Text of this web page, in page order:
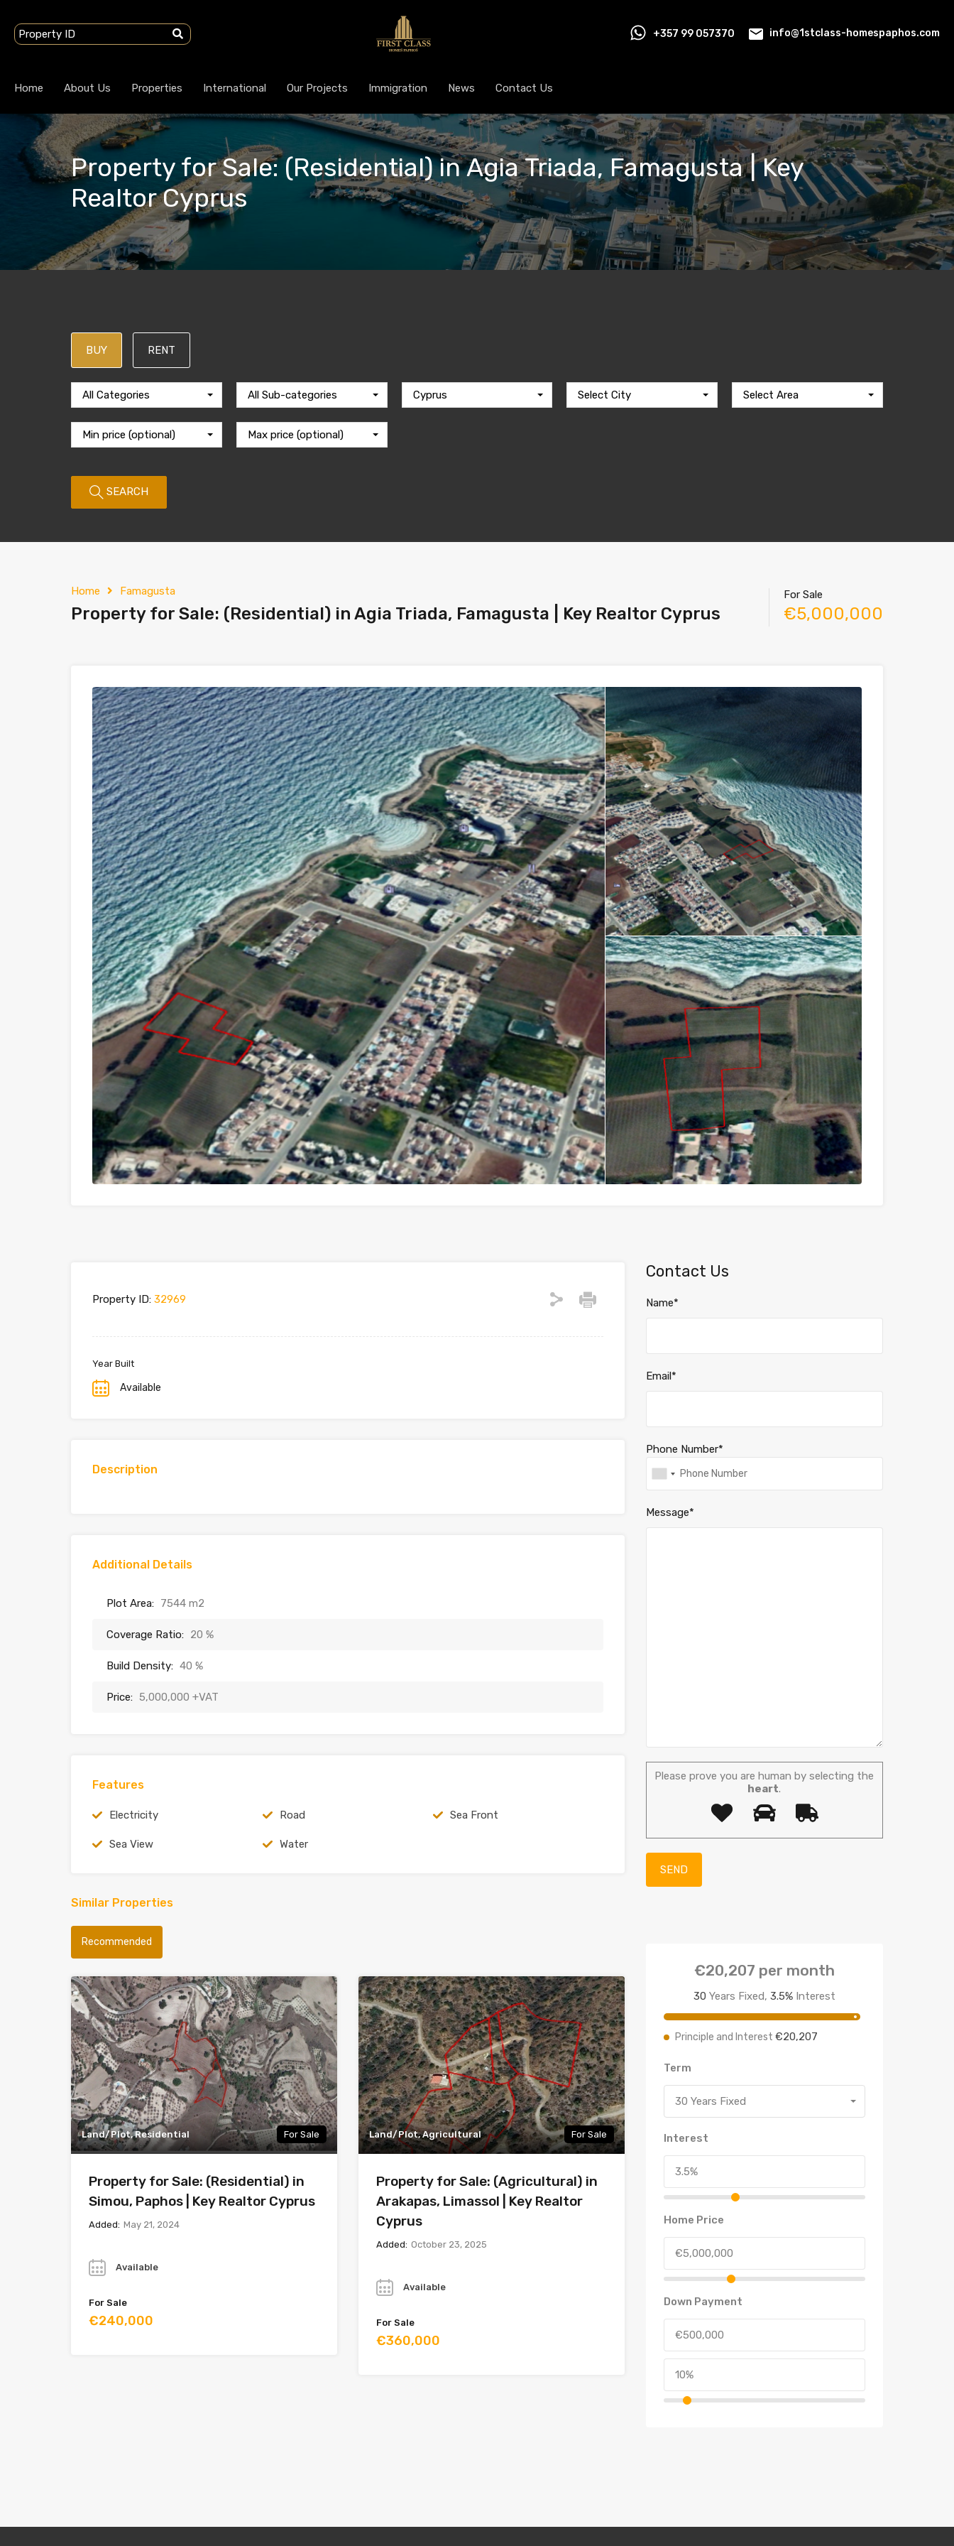
+357 99 057370 info@1stclass-homespaphos.com
Home About Us Properties International Our Projects Immigration News Contact Us
Property for Sale: (Residential) in Agia Triada, Famagusta | Key
Realtor Cyprus
BUY RENT
All Categories All Sub-categories Cyprus Select City Select Area
Min price (optional) Max price (optional)
SEARCH
Home Famagusta
Property for Sale: (Residential) in Agia Triada, Famagusta | Key Realtor Cyprus
For Sale
€5,000,000
Property ID: 32969
Year Built
Available
Description
Additional Details
Plot Area: 7544 m2
Coverage Ratio: 20 %
Build Density: 40 %
Price: 5,000,000 +VAT
Features
Electricity Road Sea Front
Sea View Water
Similar Properties
Recommended
Land/Plot, Residential For Sale
Property for Sale: (Residential) in
Simou, Paphos | Key Realtor Cyprus
Added: May 21, 2024
Available
For Sale
€240,000
Land/Plot, Agricultural For Sale
Property for Sale: (Agricultural) in
Arakapas, Limassol | Key Realtor
Cyprus
Added: October 23, 2025
Available
For Sale
€360,000
Contact Us
Name*
Email*
Phone Number*
Message*
Please prove you are human by selecting the
heart.
€20,207 per month
30 Years Fixed, 3.5%Interest
Principle and Interest €20,207
Term
30 Years Fixed
Interest
Home Price
Down Payment